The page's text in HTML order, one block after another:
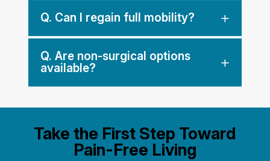
Q. Can I regain full mobility?
Q. Are non-surgical options
available?
Take the First Step Toward
Pain-Free Living